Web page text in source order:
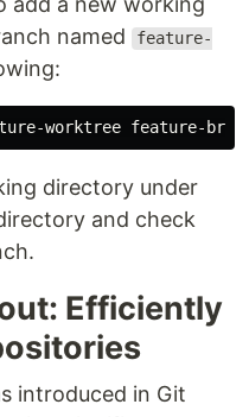
named
feature-
directory under
and check
Efficiently
introduced in Git